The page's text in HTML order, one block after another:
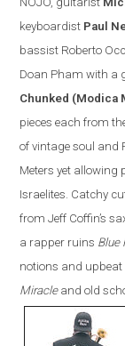
keyboardist Paul
bassist Roberto
Doan Pham with a
Chunked (Modica
pieces each from
of vintage soul and
Meters yet allowing
Israelites. Catchy
from Jeff Coffin’s
a rapper ruins Blue
notions and
Miracleand old